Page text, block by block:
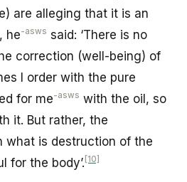
are alleging that it is an
he-asws said: ‘There is no
correction (well-being) of
I order with the pure
for me-asws with the oil, so
it. But rather, the
what is destruction of the
for the body’. [10]